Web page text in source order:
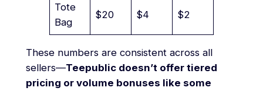
Tote
Bag
$20 $4 $2
These numbers are consistent across all
sellers—Teepublic doesn’t offer tiered
pricing or volume bonuses like some